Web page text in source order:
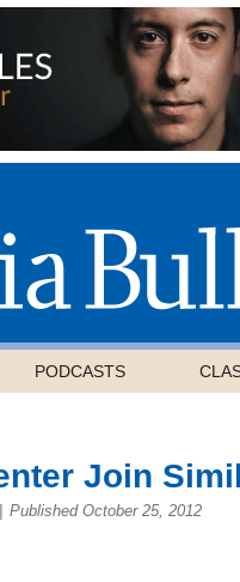
PODCASTS
Join
Published October 25, 2012